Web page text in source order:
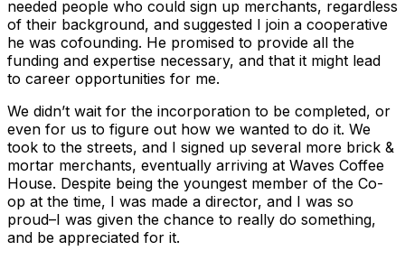
needed people who could sign up merchants, regardless
of their background, and suggested I join a cooperative
he was cofounding. He promised to provide all the
funding and expertise necessary, and that it might lead
to career opportunities for me.
We didn’t wait for the incorporation to be completed, or
even for us to figure out how we wanted to do it. We
took to the streets, and I signed up several more brick &
mortar merchants, eventually arriving at Waves Coffee
House. Despite being the youngest member of the Co-
op at the time, I was made a director, and I was so
proud–I was given the chance to really do something,
and be appreciated for it.